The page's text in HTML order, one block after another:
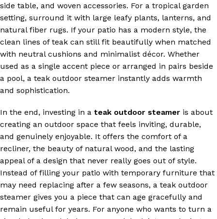
side table, and woven accessories. For a tropical garden
setting, surround it with large leafy plants, lanterns, and
natural fiber rugs. If your patio has a modern style, the
clean lines of teak can still fit beautifully when matched
with neutral cushions and minimalist décor. Whether
used as a single accent piece or arranged in pairs beside
a pool, a teak outdoor steamer instantly adds warmth
and sophistication.
In the end, investing in a teak outdoor steamer is about
creating an outdoor space that feels inviting, durable,
and genuinely enjoyable. It offers the comfort of a
recliner, the beauty of natural wood, and the lasting
appeal of a design that never really goes out of style.
Instead of filling your patio with temporary furniture that
may need replacing after a few seasons, a teak outdoor
steamer gives you a piece that can age gracefully and
remain useful for years. For anyone who wants to turn a